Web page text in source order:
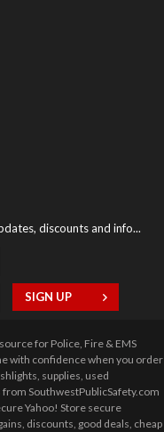
discounts and info...
for Police, Fire & EMS
with confidence when you order
supplies, used
SouthwestPublicSafety.com
Yahoo! Store secure
discounts, good deals, cheap